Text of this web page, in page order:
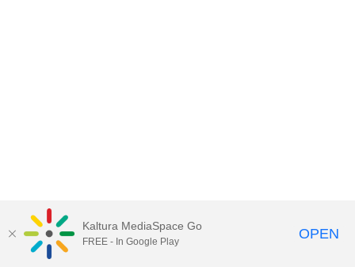
Kaltura MediaSpace Go
FREE - In Google Play OPEN